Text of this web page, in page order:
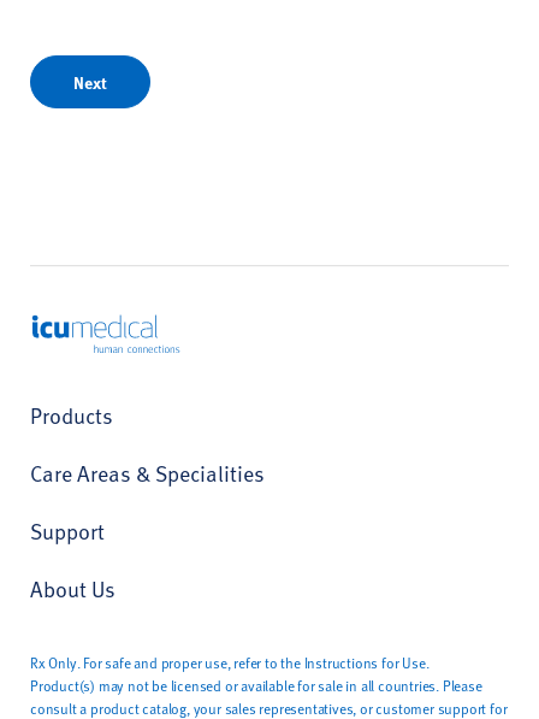
Next
ICU Medical
Products
Care Areas & Specialities
Support
About Us
Rx Only. For safe and proper use, refer to the Instructions for Use.
Product(s) may not be licensed or available for sale in all countries. Please
consult a product catalog, your sales representatives, or customer support for